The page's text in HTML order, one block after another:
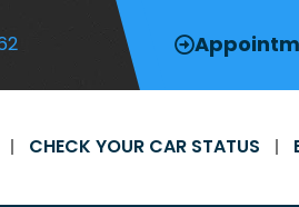
CHECK YOUR CAR STATUS